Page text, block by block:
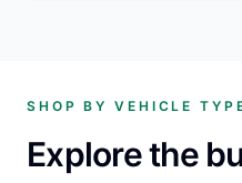
SHOP BY VEHICLE
Explore the